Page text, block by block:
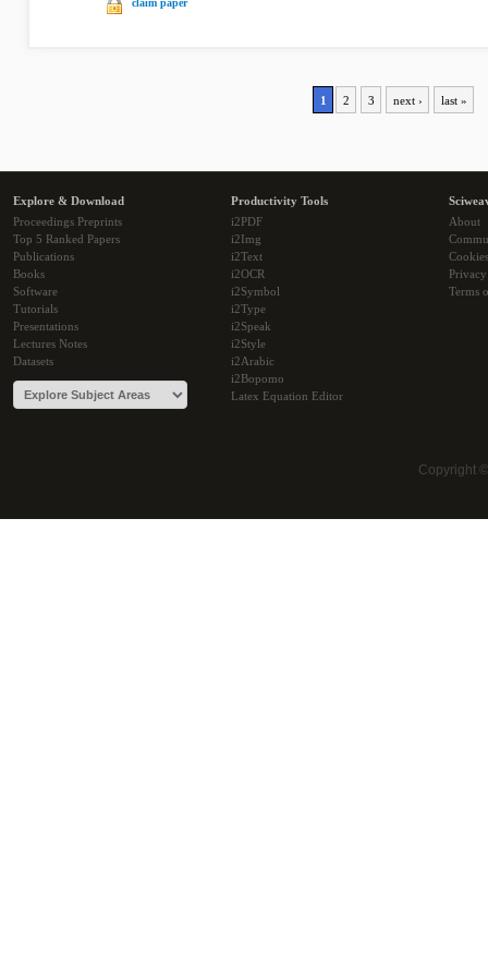
claim paper
1 2 3 next › last »
Explore & Download
Proceedings Preprints
Top 5 Ranked Papers
Publications
Books
Software
Tutorials
Presentations
Lectures Notes
Datasets
Productivity Tools
i2PDF
i2Img
i2Text
i2OCR
i2Symbol
i2Type
i2Speak
i2Style
i2Arabic
i2Bopomo
Latex Equation Editor
About
Cookies
Terms
Copyright